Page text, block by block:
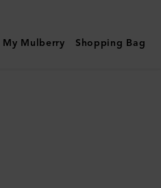
My Mulberry Shopping Bag